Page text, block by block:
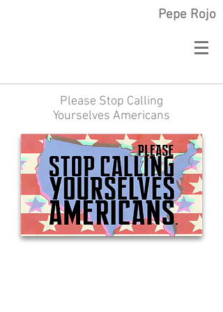
Pepe Rojo
Please Stop Calling
Yourselves Americans